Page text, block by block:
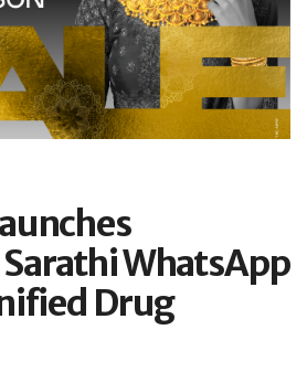
WhatsApp
Drug